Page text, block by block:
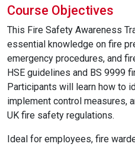
Course Objectives
This Fire Safety Awareness
essential knowledge on fire
emergency procedures, and
HSE guidelines and BS 9999
Participants will learn how to
implement control measures,
UK fire safety regulations.
Ideal for employees, fire